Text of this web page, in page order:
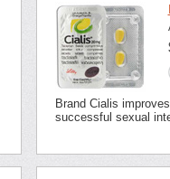
Brand Cialis
successful sexual